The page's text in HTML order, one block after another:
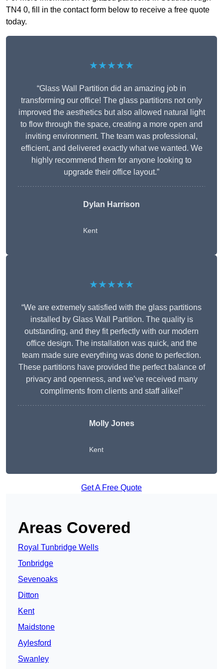
TN4 0, fill in the contact form below to receive a free quote
today.
★★★★★
“Glass Wall Partition did an amazing job in
transforming our office! The glass partitions not only
improved the aesthetics but also allowed natural light
to flow through the space, creating a more open and
inviting environment. The team was professional,
efficient, and delivered exactly what we wanted. We
highly recommend them for anyone looking to
upgrade their office layout.”
Dylan Harrison
Kent
★★★★★
“We are extremely satisfied with the glass partitions
installed by Glass Wall Partition. The quality is
outstanding, and they fit perfectly with our modern
office design. The installation was quick, and the
team made sure everything was done to perfection.
These partitions have provided the perfect balance of
privacy and openness, and we’ve received many
compliments from clients and staff alike!”
Molly Jones
Kent
Get A Free Quote
Areas Covered
Royal Tunbridge Wells
Tonbridge
Sevenoaks
Ditton
Kent
Maidstone
Aylesford
Swanley